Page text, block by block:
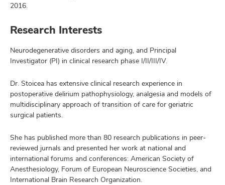
2016.
Research Interests
Neurodegenerative disorders and aging, and Principal
Investigator (PI) in clinical research phase I/II/III/IV.
Dr. Stoicea has extensive clinical research experience in
postoperative delirium pathophysiology, analgesia and models of
multidisciplinary approach of transition of care for geriatric
surgical patients.
She has published more than 80 research publications in peer-
reviewed jurnals and presented her work at national and
international forums and conferences: American Society of
Anesthesiology, Forum of European Neuroscience Societies, and
International Brain Research Organization.